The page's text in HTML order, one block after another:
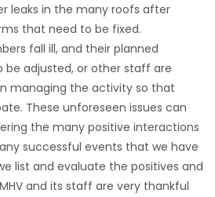
leaks in the many roofs after
that need to be fixed.
fall ill, and their planned
adjusted, or other staff are
managing the activity so that
These unforeseen issues can
the many positive interactions
successful events that we have
list and evaluate the positives and
and its staff are very thankful